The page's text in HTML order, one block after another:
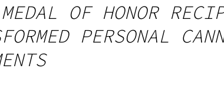
MEDAL OF HONOR
PERSONAL